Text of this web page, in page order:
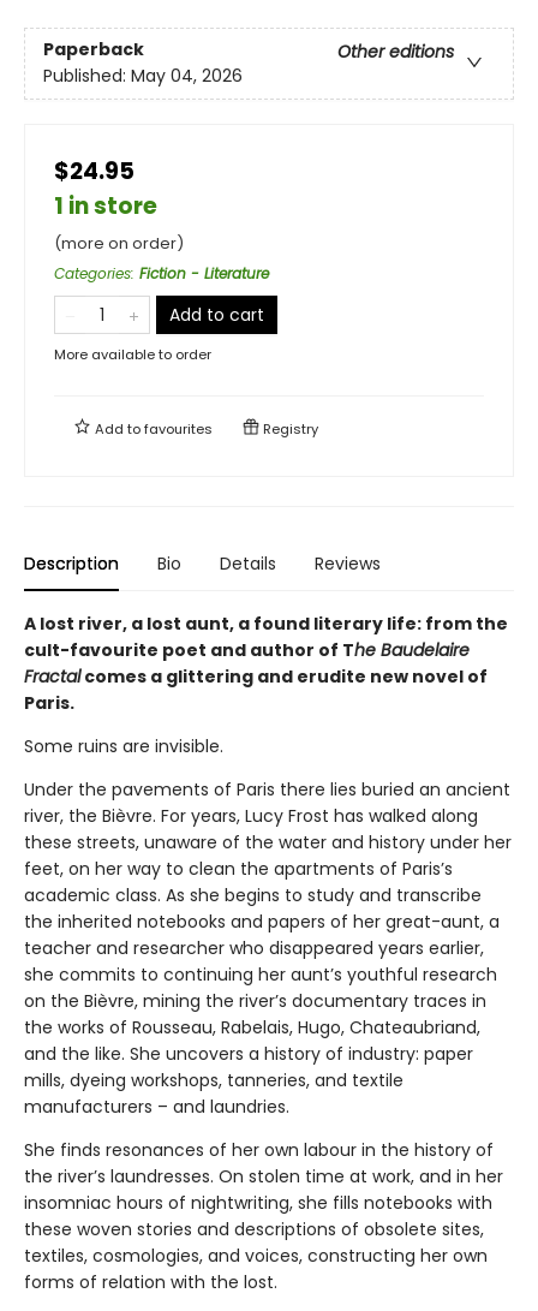
Paperback
Other editions
Published: May 04, 2026
$24.95
1 in store
(more on order)
Categories: Fiction - Literature
Add to cart
More available to order
Add tofavourites Registry
Description Bio Details Reviews
A lost river, a lost aunt, a found literary life: from the
cult-favourite poet and author of The Baudelaire
Fractalcomes a glittering and erudite new novel of
Paris.
Some ruins are invisible.
Under the pavements of Paris there lies buried an ancient
river, the Bièvre. For years, Lucy Frost has walked along
these streets, unaware of the water and history under her
feet, on her way to clean the apartments of Paris’s
academic class. As she begins to study and transcribe
the inherited notebooks and papers of her great-aunt, a
teacher and researcher who disappeared years earlier,
she commits to continuing her aunt’s youthful research
on the Bièvre, mining the river’s documentary traces in
the works of Rousseau, Rabelais, Hugo, Chateaubriand,
and the like. She uncovers a history of industry: paper
mills, dyeing workshops, tanneries, and textile
manufacturers – and laundries.
She finds resonances of her own labour in the history of
the river’s laundresses. On stolen time at work, and in her
insomniac hours of nightwriting, she fills notebooks with
these woven stories and descriptions of obsolete sites,
textiles, cosmologies, and voices, constructing her own
forms of relation with the lost.